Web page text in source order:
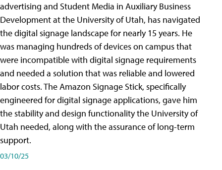
advertising and Student Media in Auxiliary Business
Development at the University of Utah, has navigated
the digital signage landscape for nearly 15 years. He
was managing hundreds of devices on campus that
were incompatible with digital signage requirements
and needed a solution that was reliable and lowered
labor costs. The Amazon Signage Stick, specifically
engineered for digital signage applications, gave him
the stability and design functionality the University of
Utah needed, along with the assurance of long-term
support.
03/10/25